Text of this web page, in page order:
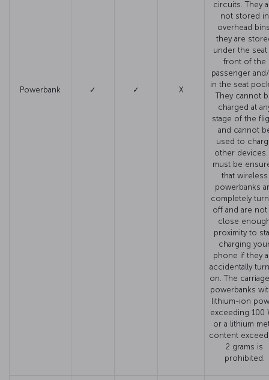
Powerbank ✓ ✓ X
circuits. They
not stored in
overhead
they are
under the seat
front of the
passenger
in the seat
They cannot
charged at
stage of the
and cannot
used to
other devices.
must be
that wireless
powerbanks
completely
off and are not
close
proximity to
charging
phone if they
accidentally
on. The
powerbanks
lithium-ion
exceeding 100
or a lithium
content
2 grams is
prohibited.